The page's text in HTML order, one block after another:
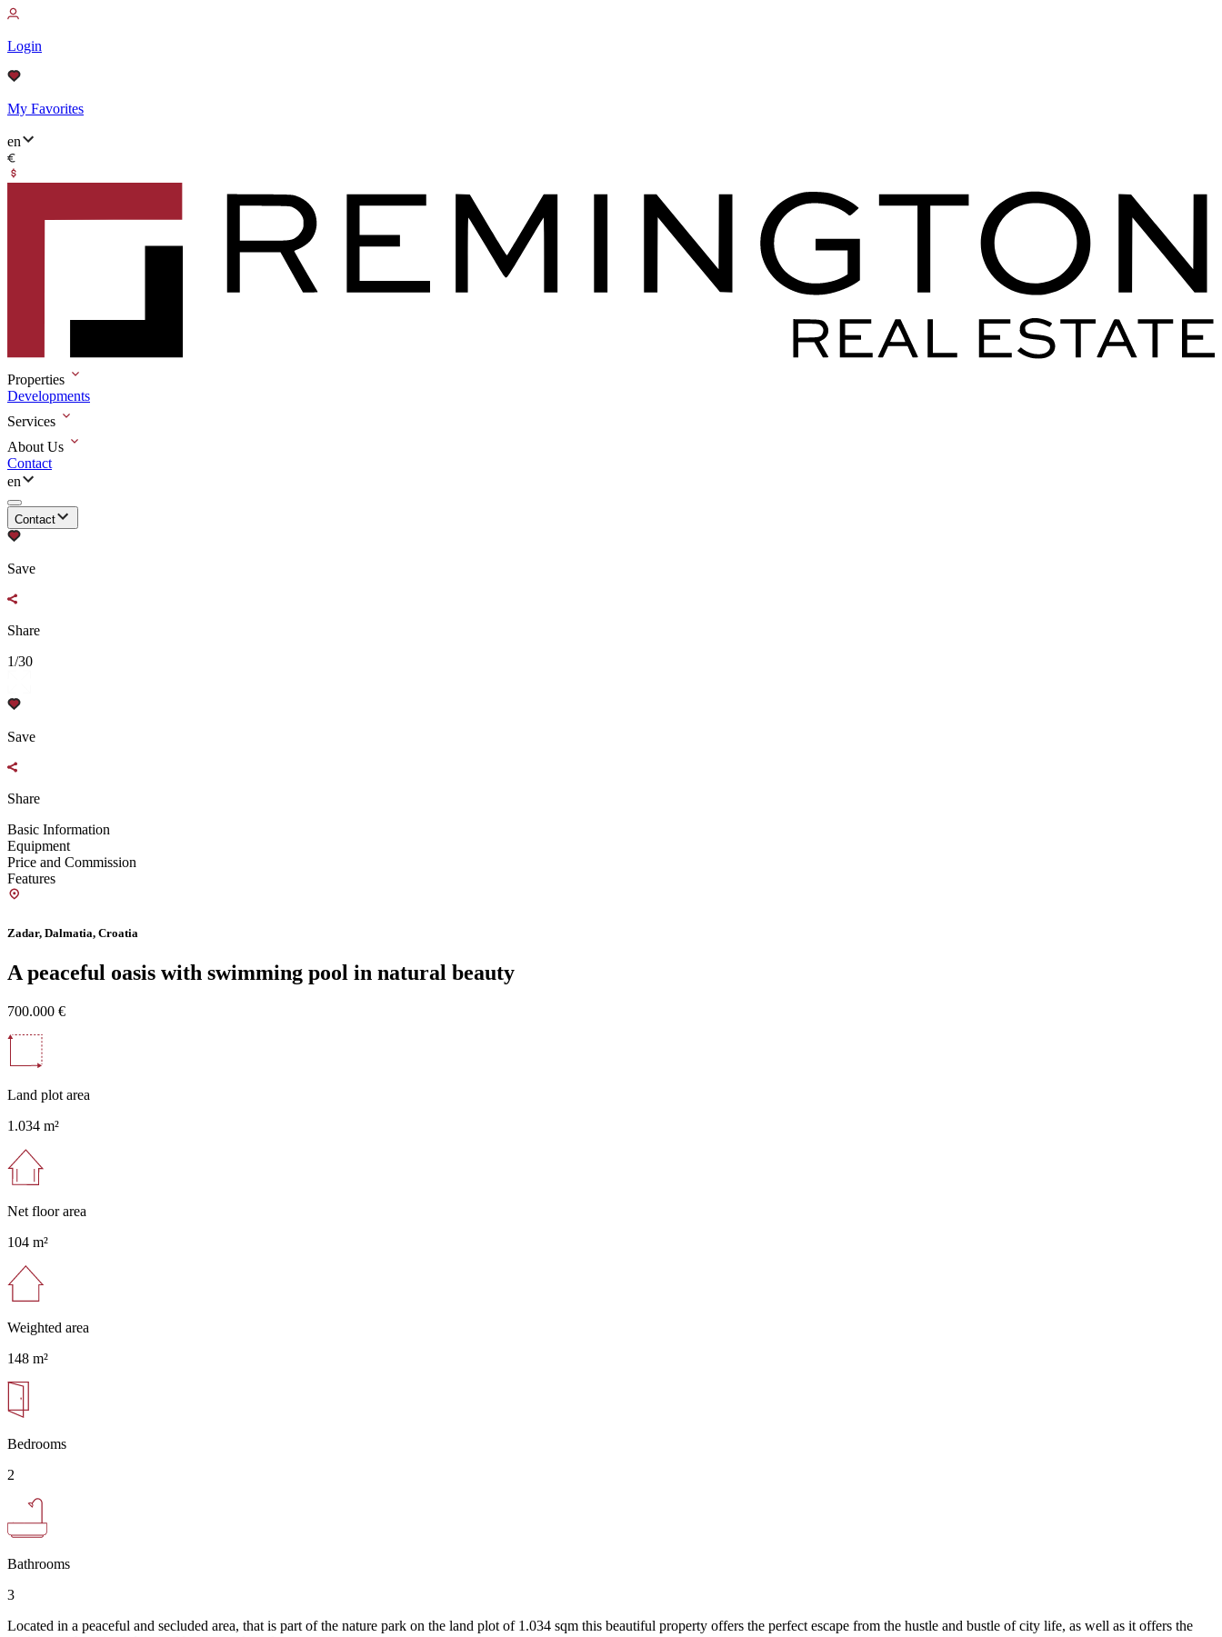
Login
My Favorites
en
Properties
Developments
Services
About Us
Contact
en
Contact
Save
Share
1/30
Save
Share
Basic Information
Equipment
Price and Commission
Features
Zadar, Dalmatia, Croatia
A peaceful oasis with swimming pool in natural beauty
700.000 €
Land plot area
1.034 m²
Net floor area
104 m²
Weighted area
148 m²
Bedrooms
2
Bathrooms
3
Located in a peaceful and secluded area, that is part of the nature park on the land plot of 1.034 sqm this beautiful property offers the perfect escape from the hustle and bustle of city life, as well as it offers the